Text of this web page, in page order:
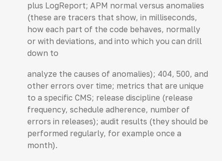
plus LogReport; APM normal versus anomalies
(these are tracers that show, in milliseconds,
how each part of the code behaves, normally
or with deviations, and into which you can drill
down to
analyze the causes of anomalies); 404, 500, and
other errors over time; metrics that are unique
to a specific CMS; release discipline (release
frequency, schedule adherence, number of
errors in releases); audit results (they should be
performed regularly, for example once a
month).